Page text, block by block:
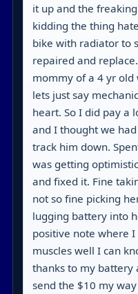
it up and the
kidding the thing
bike with radiator to
repaired and
mommy of a 4 yr old
lets just say
heart. So I did pay a
and I thought we
track him down.
was getting
and fixed it. Fine
not so fine picking
lugging battery into
positive note where
muscles well I can
thanks to my battery
send the $10 my